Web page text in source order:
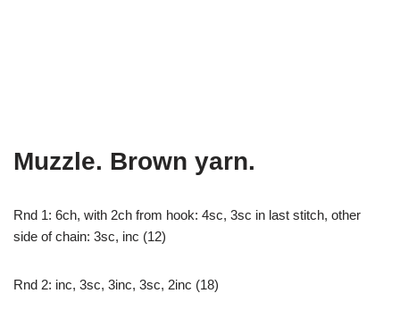
Muzzle. Brown yarn.
Rnd 1: 6ch, with 2ch from hook: 4sc, 3sc in last stitch, other
side of chain: 3sc, inc (12)
Rnd 2: inc, 3sc, 3inc, 3sc, 2inc (18)